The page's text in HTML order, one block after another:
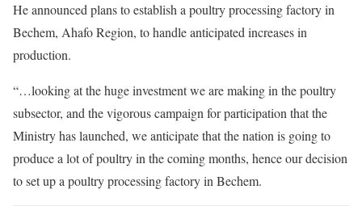
He announced plans to establish a poultry processing factory in
Bechem, Ahafo Region, to handle anticipated increases in
production.
“…looking at the huge investment we are making in the poultry
subsector, and the vigorous campaign for participation that the
Ministry has launched, we anticipate that the nation is going to
produce a lot of poultry in the coming months, hence our decision
to set up a poultry processing factory in Bechem.